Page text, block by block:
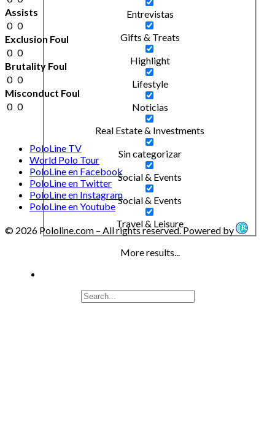
Entrevistas
Gifts & Treats
Highlight
Lifestyle
Noticias
Real Estate & Investments
Sin categorizar
Social & Events
Social & Events
Travel & Leisure
More results...
Assists
0 0
Exclusion Foul
0 0
Brutality Foul
0 0
Misconduct Foul
0 0
PoloLine TV
World Polo Tour
PoloLine en Facebook
PoloLine en Twitter
PoloLine en Instagram
PoloLine en Youtube
© 2026 Pololine.com – All rights reserved. Powered by